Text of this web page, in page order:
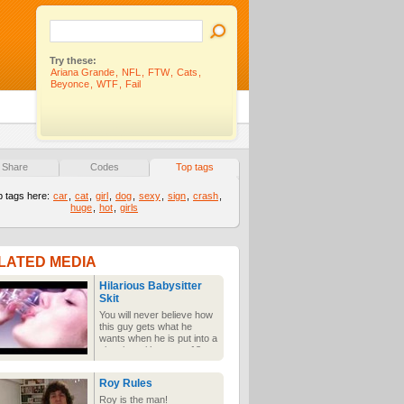
Try these:
Ariana Grande
NFL FTW Cats
Beyonce
WTF Fail
Share Codes Top tags
tags here: car cat girl dog sexy sign crash
huge
hot girls
MEDIA
Hilarious Babysitter
Skit
You will never believe how
this guy gets what he
wants when he is put into a
situation with a sexy 18
year old girl.
Roy Rules
Roy is the man!